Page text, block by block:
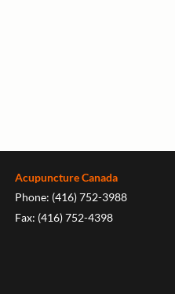
Acupuncture Canada
Phone: (416) 752-3988
Fax: (416) 752-4398